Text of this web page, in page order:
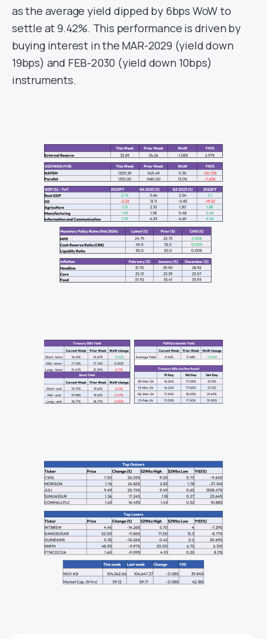
as the average yield dipped by 6bps WoW to
settle at 9.42%. This performance is driven by
buying interest in the MAR-2029 (yield down
19bps) and FEB-2030 (yield down 10bps)
instruments.